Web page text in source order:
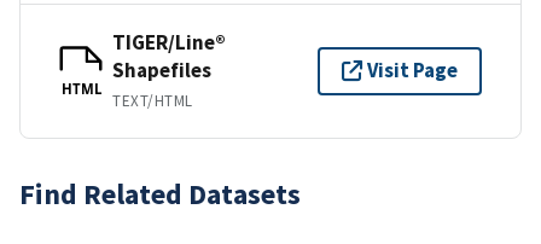
HTML
TIGER/Line®
Shapefiles
TEXT/HTML
Visit Page
Find Related Datasets